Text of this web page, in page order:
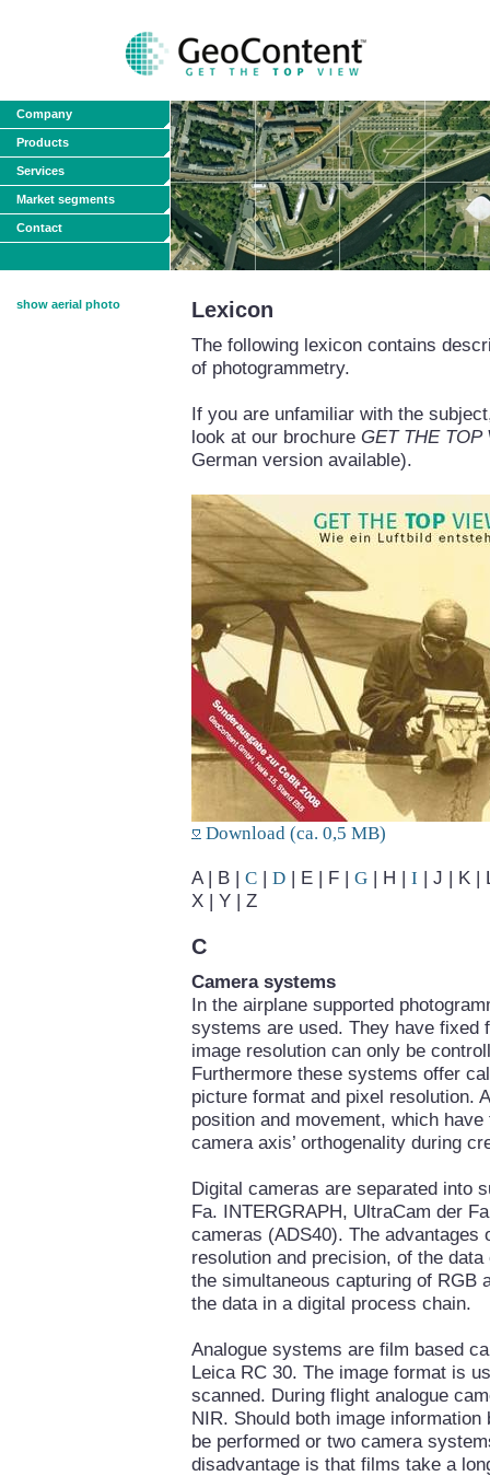
Company
Products
Services
Market segments
Contact
show aerial photo Lexicon
The following lexicon contains
of photogrammetry.
If you are unfamiliar with the
look at our brochure GET THE TOP
German version available).
Download (ca. 0,5 MB)
A | B | C | D | E | F | G | H | I | J | K |
X | Y | Z
C
Camera systems
In the airplane supported
systems are used. They have fixed
image resolution can only be
Furthermore these systems offer
picture format and pixel resolution.
position and movement, which
camera axis’ orthogenality during
Digital cameras are separated into
Fa. INTERGRAPH, UltraCam der
cameras (ADS40). The
resolution and precision, of the
the simultaneous capturing of RGB
the data in a digital process chain.
Analogue systems are film based
Leica RC 30. The image format is
scanned. During flight analogue
NIR. Should both image
be performed or two camera
disadvantage is that films take a